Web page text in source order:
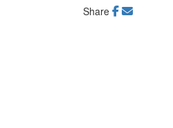
Share